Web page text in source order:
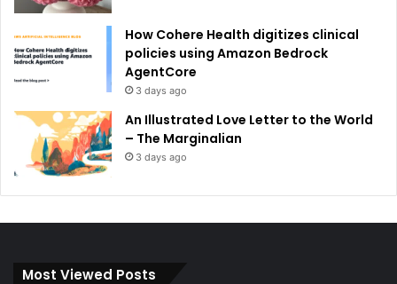
How Cohere Health digitizes clinical
policies using Amazon Bedrock
AgentCore
3 days ago
An Illustrated Love Letter to the World
– The Marginalian
3 days ago
Most Viewed Posts